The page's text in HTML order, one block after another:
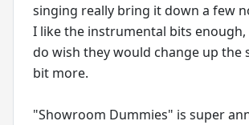
singing really bring it down a few
I like the instrumental bits
do wish they would change up the
bit more.
"Showroom Dummies" is super